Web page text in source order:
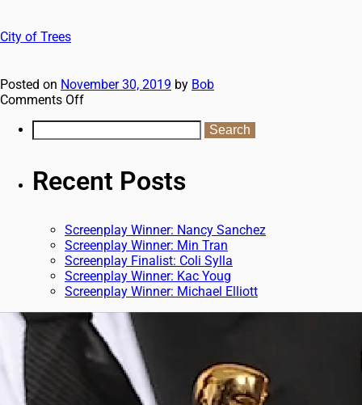
City of Trees
Posted on November 30, 2019 by Bob
Comments Off
Recent Posts
Screenplay Winner: Nancy Sanchez
Screenplay Winner: Min Tran
Screenplay Finalist: Coli Sylla
Screenplay Winner: Kac Youg
Screenplay Winner: Michael Elliott